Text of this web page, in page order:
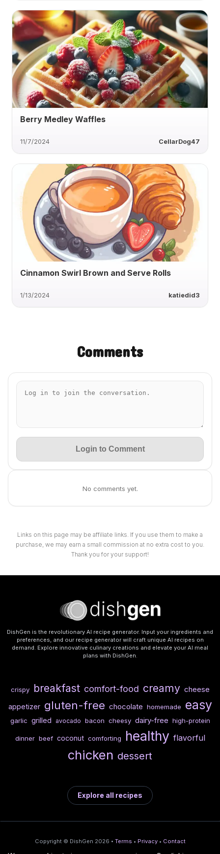
Berry Medley Waffles
11/7/2024 CellarDog47
Cinnamon Swirl Brown and Serve Rolls
1/13/2024 katiedid3
Comments
Login to Comment
No comments yet.
Links on this page may be affiliate links. If you use them to make a
purchase, we may earn a small commission at no extra cost to you.
Thank you for your support!
DishGen is the revolutionary AI recipe generator. Input your ingredients and
preferences, and our recipe generator will craft unique AI recipes on
demand. Explore innovative culinary creations and elevate your AI meal
plans with DishGen.
crispy breakfast comfort-food creamy cheese
appetizer gluten-free chocolate homemade easy
garlic grilled avocado bacon cheesy dairy-free high-protein
dinner beef coconut comforting healthy flavorful
chicken dessert
Explore all recipes
Copyright © DishGen 2026 • Terms • Privacy • Contact